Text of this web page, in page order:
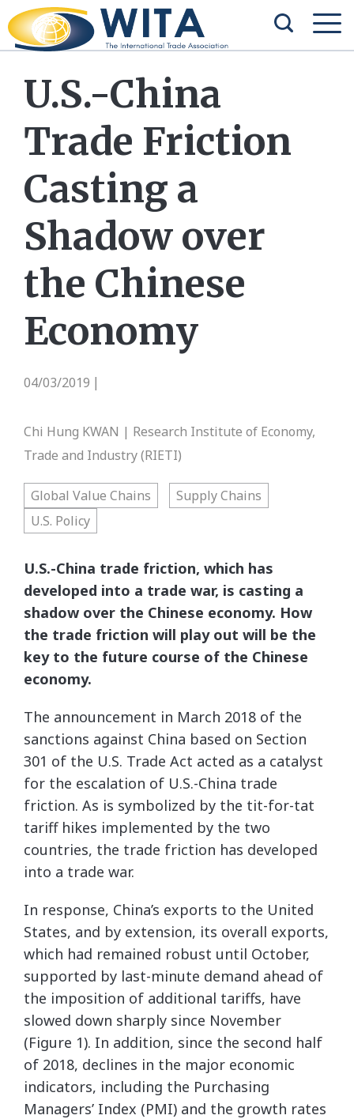
U.S.-China
Trade Friction
Casting a
Shadow over
the Chinese
Economy
04/03/2019
Chi Hung KWAN | Research Institute of Economy,
Trade and Industry (RIETI)
Global Value Chains
Supply Chains
U.S. Policy
U.S.-China trade friction, which has
developed into a trade war, is casting a
shadow over the Chinese economy. How
the trade friction will play out will be the
key to the future course of the Chinese
economy.
The announcement in March 2018 of the
sanctions against China based on Section
301 of the U.S. Trade Act acted as a catalyst
for the escalation of U.S.-China trade
friction. As is symbolized by the tit-for-tat
tariff hikes implemented by the two
countries, the trade friction has developed
into a trade war.
In response, China’s exports to the United
States, and by extension, its overall exports,
which had remained robust until October,
supported by last-minute demand ahead of
the imposition of additional tariffs, have
slowed down sharply since November
(Figure 1). In addition, since the second half
of 2018, declines in the major economic
indicators, including the Purchasing
Managers’ Index (PMI) and the growth rates